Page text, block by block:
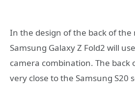
In the design of the back of the
Samsung Galaxy Z Fold2 will
camera combination. The back
very close to the Samsung S20